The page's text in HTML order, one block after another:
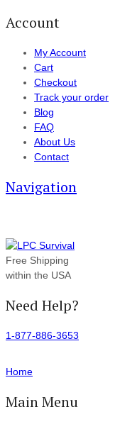
Account
My Account
Cart
Checkout
Track your order
Blog
FAQ
About Us
Contact
Navigation
Free Shipping
within the USA
Need Help?
1-877-886-3653
Home
Main Menu